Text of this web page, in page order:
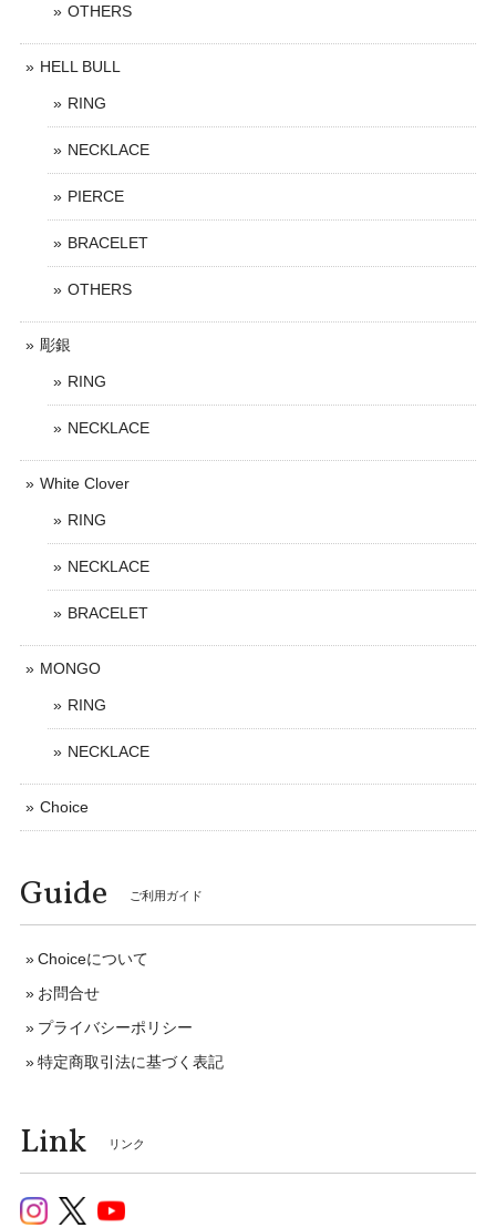
OTHERS
HELL BULL
RING
NECKLACE
PIERCE
BRACELET
OTHERS
彫銀
RING
NECKLACE
White Clover
RING
NECKLACE
BRACELET
MONGO
RING
NECKLACE
Choice
Guide ご利用ガイド
Choiceについて
お問合せ
プライバシーポリシー
特定商取引法に基づく表記
Link リンク